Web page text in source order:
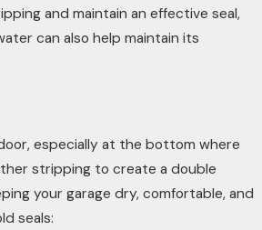
and maintain an effective seal,
can also help maintain its
especially at the bottom where
stripping to create a double
your garage dry, comfortable, and
seals: